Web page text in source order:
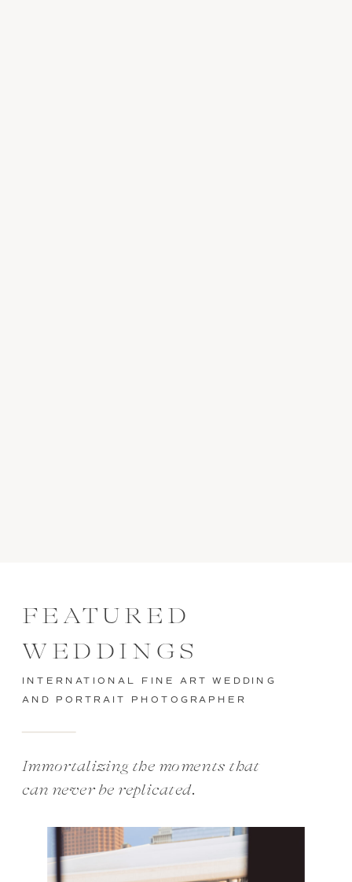
Immortalizing the moments that
can never be replicated.
INTERNATIONAL FINE ART WEDDING
AND PORTRAIT PHOTOGRAPHER
FEATURED
WEDDINGS